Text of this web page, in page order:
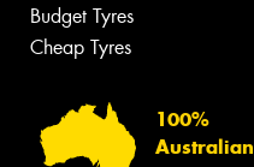
Budget Tyres
Cheap Tyres
100%
Australian